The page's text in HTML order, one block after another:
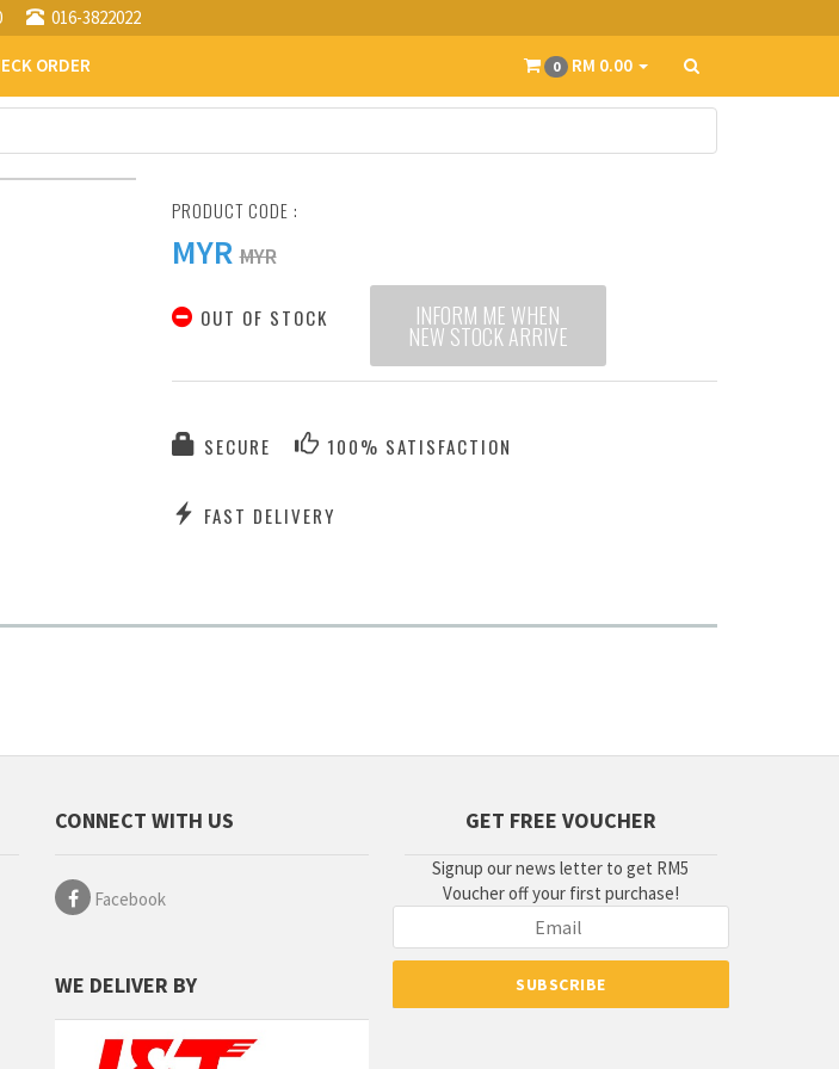
016-3822022
ORDER 0 RM 0.00
PRODUCT CODE :
MYR MYR
OUT OF STOCK INFORM ME WHEN
NEW STOCK ARRIVE
SECURE 100% SATISFACTION
FAST DELIVERY
CONNECT WITH US
Facebook
WE DELIVER BY
GET FREE VOUCHER
Signup our news letter to get RM5
Voucher off your first purchase!